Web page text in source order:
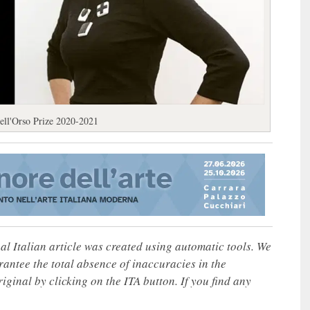
Prize 2020-2021
Italian article was created using automatic tools. We
the total absence of inaccuracies in the
by clicking on the ITA button. If you find any